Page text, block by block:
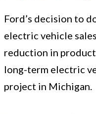
Ford’s decision to
electric vehicle
reduction in
long-term electric
project in Michigan.